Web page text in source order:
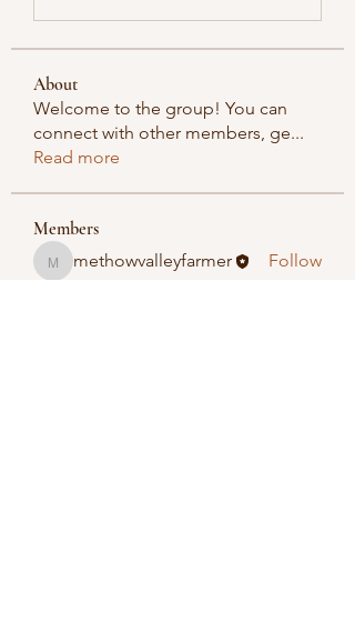
About
Welcome to the group! You can
connect with other members, ge...
Read more
Members
methowvalleyfarmer
methowvalleyfarmer
Follow